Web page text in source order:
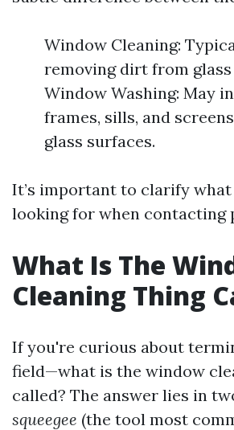
Window Cleaning:
removing dirt from
Window Washing: May
frames, sills, and
glass surfaces.
It’s important to clarify what
looking for when contacting
What Is The
Cleaning Thing
If you're curious about
field—what is the window
called? The answer lies in
squeegee (the tool most